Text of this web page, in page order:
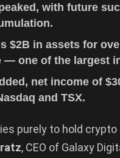
with future
$2B in assets for
— one of the largest
net income of
and TSX.
purely to hold
, CEO of Galaxy